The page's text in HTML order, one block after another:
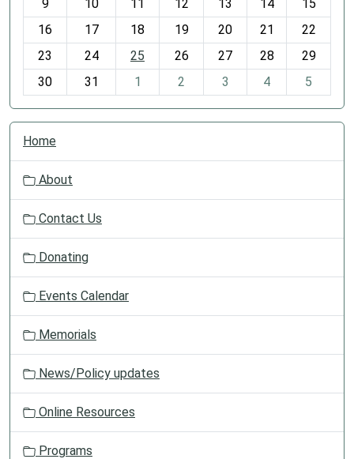
h
-
9 10 11 12 13 14
15
16
17 18 19 20 21
22
23
24 25 26 27 28
29
30
31 1 2 3 4 5
N
o
Home
About
Contact Us
Donating
Events Calendar
Memorials
News/Policy updates
Online Resources
Programs